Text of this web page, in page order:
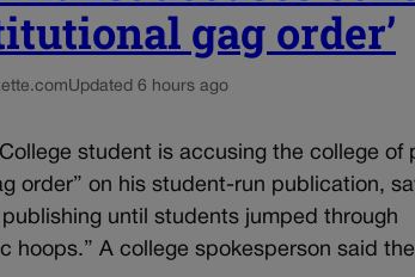
gag order’
Updated 6 hours ago
student is accusing the college of
order” on his student-run publication,
until students jumped through
hoops.” A college spokesperson said